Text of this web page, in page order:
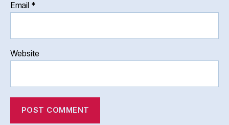
Email *
Website